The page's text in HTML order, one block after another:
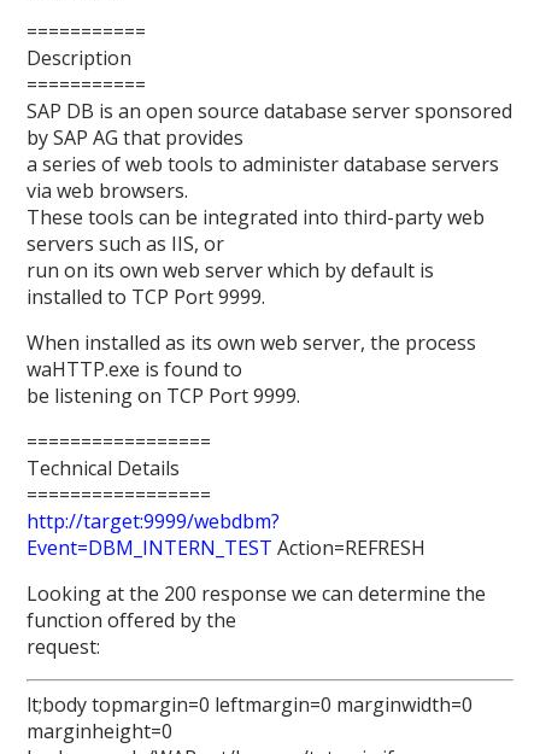
===========
Description
===========
SAP DB is an open source database server sponsored
by SAP AG that provides
a series of web tools to administer database servers
via web browsers.
These tools can be integrated into third-party web
servers such as IIS, or
run on its own web server which by default is
installed to TCP Port 9999.
When installed as its own web server, the process
waHTTP.exe is found to
be listening on TCP Port 9999.
=================
Technical Details
=================
http://target:9999/webdbm?
Event=DBM_INTERN_TEST Action=REFRESH
Looking at the 200 response we can determine the
function offered by the
request:
lt;body topmargin=0 leftmargin=0 marginwidth=0
marginheight=0